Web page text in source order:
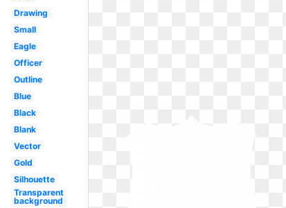
Drawing
Small
Eagle
Officer
Outline
Blue
Black
Blank
Vector
Gold
Silhouette
Transparent
background